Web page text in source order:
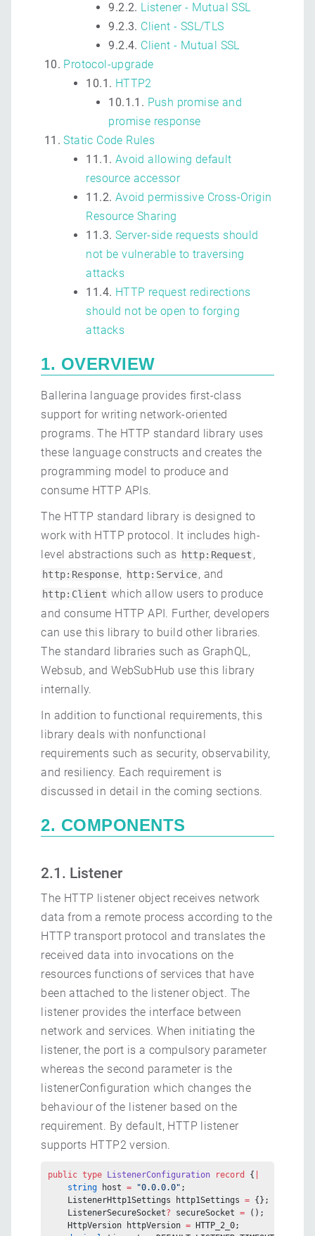
9.2.2. Listener - Mutual SSL
9.2.3. Client - SSL/TLS
9.2.4. Client - Mutual SSL
Protocol-upgrade
10.1. HTTP2
10.1.1. Push promise and
promise response
Static Code Rules
11.1. Avoid allowing default
resource accessor
11.2. Avoid permissive Cross-Origin
Resource Sharing
11.3. Server-side requests should
not be vulnerable to traversing
attacks
11.4. HTTP request redirections
should not be open to forging
attacks
1. OVERVIEW
Ballerina language provides first-class
support for writing network-oriented
programs. The HTTP standard library uses
these language constructs and creates the
programming model to produce and
consume HTTP APIs.
The HTTP standard library is designed to
work with HTTP protocol. It includes high-
level abstractions such as http:Request ,
http:Response, http:Service, and
http:Client which allow users to produce
and consume HTTP API. Further, developers
can use this library to build other libraries.
The standard libraries such as GraphQL,
Websub, and WebSubHub use this library
internally.
In addition to functional requirements, this
library deals with nonfunctional
requirements such as security, observability,
and resiliency. Each requirement is
discussed in detail in the coming sections.
2. COMPONENTS
2.1. Listener
The HTTP listener object receives network
data from a remote process according to the
HTTP transport protocol and translates the
received data into invocations on the
resources functions of services that have
been attached to the listener object. The
listener provides the interface between
network and services. When initiating the
listener, the port is a compulsory parameter
whereas the second parameter is the
listenerConfiguration which changes the
behaviour of the listener based on the
requirement. By default, HTTP listener
supports HTTP2 version.
public type ListenerConfiguration record {
    string
host = "0.0.0.0" ;
    ListenerHttp1Settings http1Settings
= {};
    ListenerSecureSocket
? secureSocket = ();
    HttpVersion httpVersion
= HTTP_2_0;